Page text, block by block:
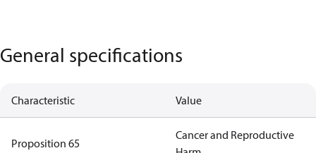
General specifications
Characteristic Value
Proposition 65
Cancer and Reproductive